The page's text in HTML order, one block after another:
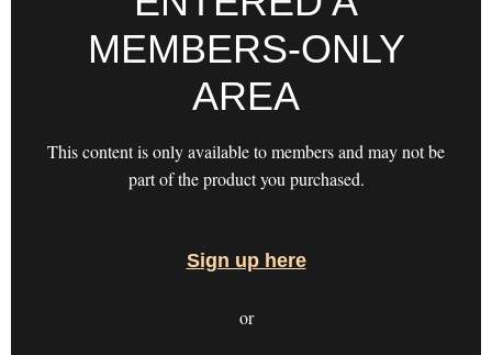
MEMBERS-ONLY
AREA
This content is only available to members and may not be
part of the product you purchased.
Sign up here
or